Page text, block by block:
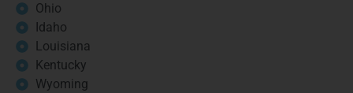
Ohio
Idaho
Louisiana
Kentucky
Wyoming